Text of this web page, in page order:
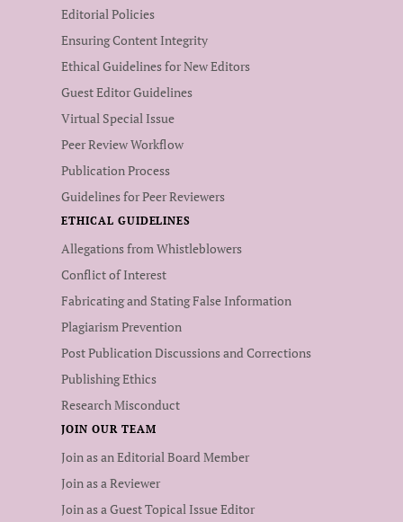
Editorial Policies
Ensuring Content Integrity
Ethical Guidelines for New Editors
Guest Editor Guidelines
Virtual Special Issue
Peer Review Workflow
Publication Process
Guidelines for Peer Reviewers
ETHICAL GUIDELINES
Allegations from Whistleblowers
Conflict of Interest
Fabricating and Stating False Information
Plagiarism Prevention
Post Publication Discussions and Corrections
Publishing Ethics
Research Misconduct
JOIN OUR TEAM
Join as an Editorial Board Member
Join as a Reviewer
Join as a Guest Topical Issue Editor